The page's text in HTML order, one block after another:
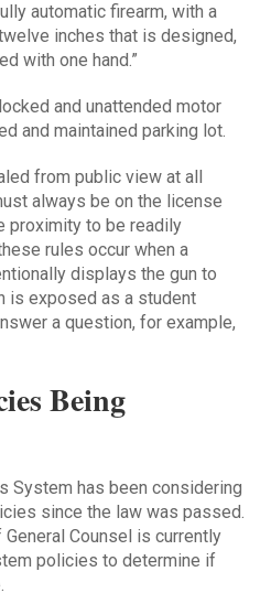
automatic firearm, with a
inches that is designed,
with one hand.”
and unattended motor
and maintained parking lot.
from public view at all
always be on the license
proximity to be readily
rules occur when a
displays the gun to
is exposed as a student
a question, for example,
Being
System has been considering
since the law was passed.
General Counsel is currently
policies to determine if